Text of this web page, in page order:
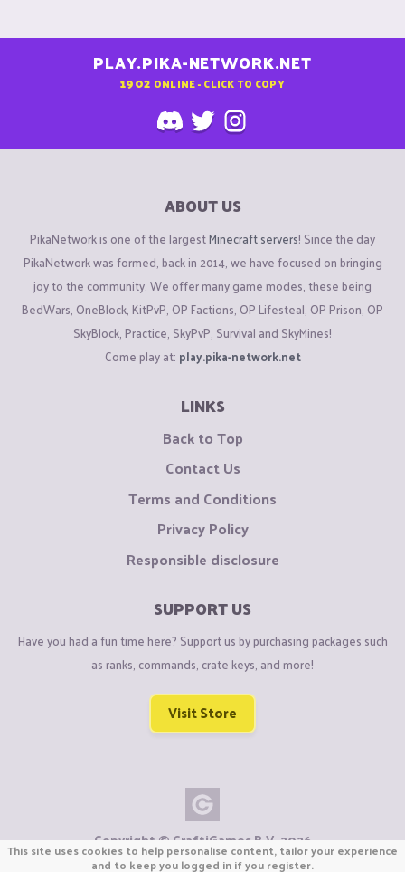
PLAY.PIKA-NETWORK.NET
1902 ONLINE - CLICK TO COPY
ABOUT US
PikaNetwork is one of the largestMinecraft servers! Since the day
PikaNetwork was formed, back in 2014, we have focused on bringing
joy to the community. We offer many game modes, these being
BedWars, OneBlock, KitPvP, OP Factions, OP Lifesteal, OP Prison, OP
SkyBlock, Practice, SkyPvP, Survival and SkyMines!
Come play at: play.pika-network.net
LINKS
Back to Top
Contact Us
Terms and Conditions
Privacy Policy
Responsible disclosure
SUPPORT US
Have you had a fun time here? Support us by purchasing packages such
as ranks, commands, crate keys, and more!
Visit Store
Copyright © CraftiGames B.V. 2026
We are not affiliated with Mojang or Minecraft.
This site uses cookies to help personalise content, tailor your experience
and to keep you logged in if you register.